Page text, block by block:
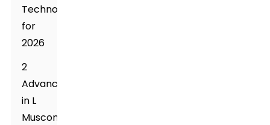
Technology
for
2026
2
Advancements
in L
Muscone